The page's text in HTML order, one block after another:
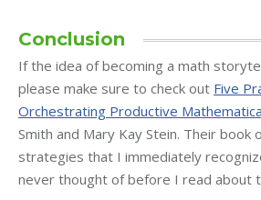
Conclusion
If the idea of becoming a math
please make sure to check out Five
Orchestrating Productive
Smith and Mary Kay Stein. Their book
strategies that I immediately
never thought of before I read about